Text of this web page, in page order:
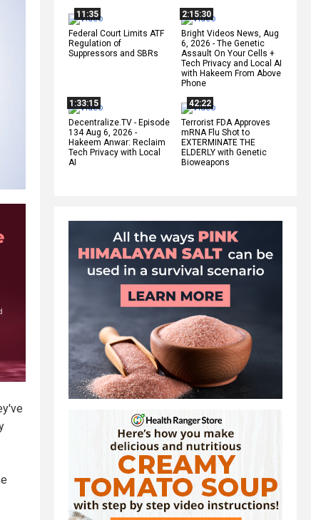
11:35
Federal Court Limits ATF
Regulation of
Suppressors and SBRs
2:15:30
Bright Videos News, Aug
6, 2026 - The Genetic
Assault On Your Cells +
Tech Privacy and Local AI
with Hakeem From Above
Phone
1:33:15
Decentralize.TV - Episode
134 Aug 6, 2026 -
Hakeem Anwar: Reclaim
Tech Privacy with Local
AI
42:22
Terrorist FDA Approves
mRNA Flu Shot to
EXTERMINATE THE
ELDERLY with Genetic
Bioweapons